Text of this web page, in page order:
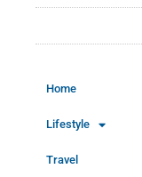
Home
Lifestyle
Travel